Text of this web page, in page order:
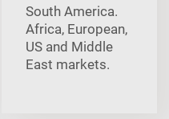
South America.
Africa, European,
US and Middle
East markets.